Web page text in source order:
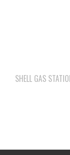
SHELL GAS